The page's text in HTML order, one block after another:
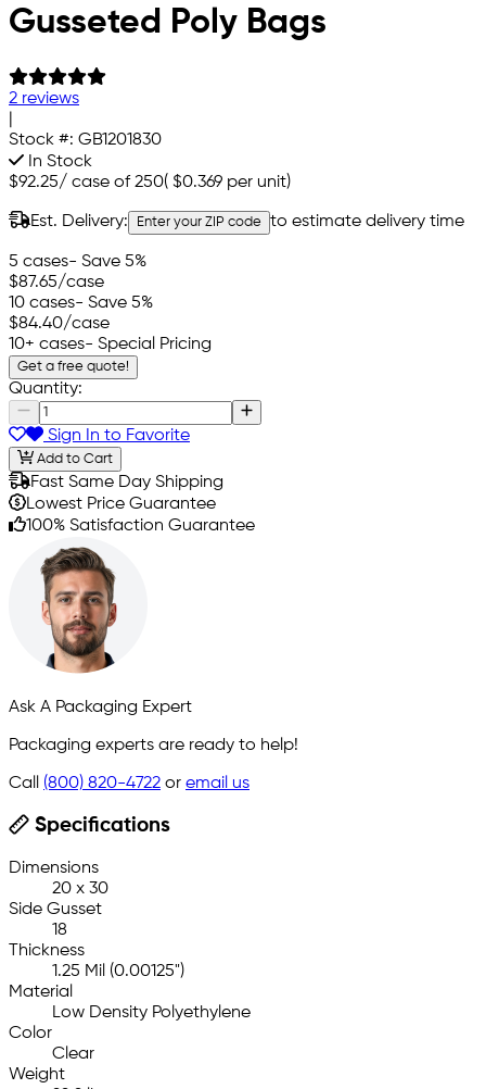
Gusseted Poly Bags
2 reviews
Stock #: GB1201830
In Stock
$92.25/ case of 250( $0.369 per unit)
Est. Delivery: Enter your ZIP code to estimate delivery time
5 cases- Save 5%
$87.65/case
10 cases- Save 5%
$84.40/case
10+ cases- Special Pricing
Get a free quote!
Quantity:
Sign In to Favorite
Add to Cart
Fast Same Day Shipping
Lowest Price Guarantee
100% Satisfaction Guarantee
Ask A Packaging Expert
Packaging experts are ready to help!
Call (800) 820-4722 or email us
Specifications
Dimensions
20 x 30
Side Gusset
18
Thickness
1.25 Mil (0.00125")
Material
Low Density Polyethylene
Color
Clear
Weight